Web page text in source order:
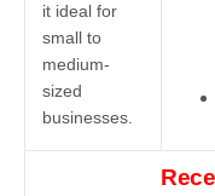
it ideal for
small to
medium-
sized
businesses.